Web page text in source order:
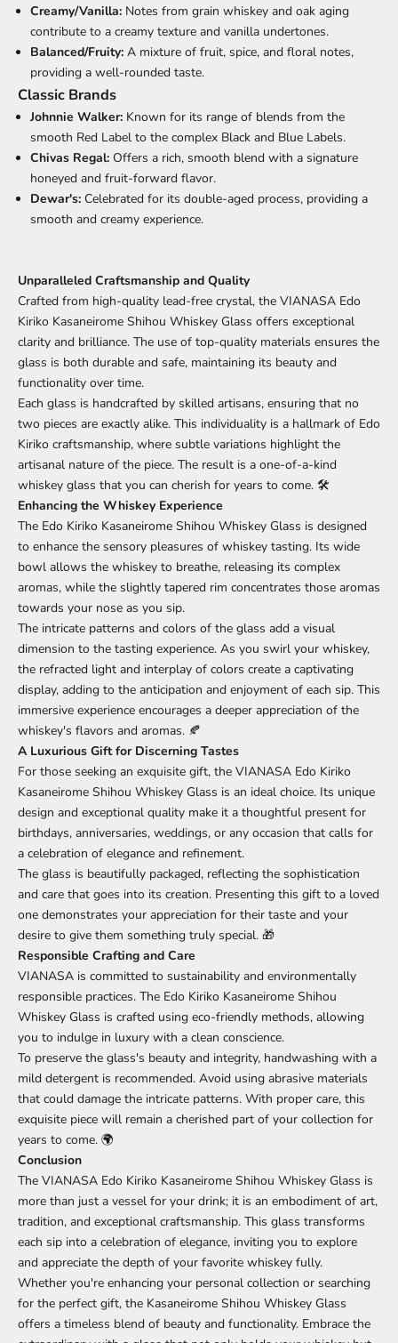
Creamy/Vanilla: Notes from grain whiskey and oak aging
contribute to a creamy texture and vanilla undertones.
Balanced/Fruity: A mixture of fruit, spice, and floral notes,
providing a well-rounded taste.
Classic Brands
Johnnie Walker: Known for its range of blends from the
smooth Red Label to the complex Black and Blue Labels.
Chivas Regal: Offers a rich, smooth blend with a signature
honeyed and fruit-forward flavor.
Dewar's: Celebrated for its double-aged process, providing a
smooth and creamy experience.
Unparalleled Craftsmanship and Quality
Crafted from high-quality lead-free crystal, the VIANASA Edo
Kiriko Kasaneirome Shihou Whiskey Glass offers exceptional
clarity and brilliance. The use of top-quality materials ensures the
glass is both durable and safe, maintaining its beauty and
functionality over time.
Each glass is handcrafted by skilled artisans, ensuring that no
two pieces are exactly alike. This individuality is a hallmark of Edo
Kiriko craftsmanship, where subtle variations highlight the
artisanal nature of the piece. The result is a one-of-a-kind
whiskey glass that you can cherish for years to come. 🛠️
Enhancing the Whiskey Experience
The Edo Kiriko Kasaneirome Shihou Whiskey Glass is designed
to enhance the sensory pleasures of whiskey tasting. Its wide
bowl allows the whiskey to breathe, releasing its complex
aromas, while the slightly tapered rim concentrates those aromas
towards your nose as you sip.
The intricate patterns and colors of the glass add a visual
dimension to the tasting experience. As you swirl your whiskey,
the refracted light and interplay of colors create a captivating
display, adding to the anticipation and enjoyment of each sip. This
immersive experience encourages a deeper appreciation of the
whiskey's flavors and aromas. 🍂
A Luxurious Gift for Discerning Tastes
For those seeking an exquisite gift, the VIANASA Edo Kiriko
Kasaneirome Shihou Whiskey Glass is an ideal choice. Its unique
design and exceptional quality make it a thoughtful present for
birthdays, anniversaries, weddings, or any occasion that calls for
a celebration of elegance and refinement.
The glass is beautifully packaged, reflecting the sophistication
and care that goes into its creation. Presenting this gift to a loved
one demonstrates your appreciation for their taste and your
desire to give them something truly special. 🎁
Responsible Crafting and Care
VIANASA is committed to sustainability and environmentally
responsible practices. The Edo Kiriko Kasaneirome Shihou
Whiskey Glass is crafted using eco-friendly methods, allowing
you to indulge in luxury with a clean conscience.
To preserve the glass's beauty and integrity, handwashing with a
mild detergent is recommended. Avoid using abrasive materials
that could damage the intricate patterns. With proper care, this
exquisite piece will remain a cherished part of your collection for
years to come. 🌍
Conclusion
The VIANASA Edo Kiriko Kasaneirome Shihou Whiskey Glass is
more than just a vessel for your drink; it is an embodiment of art,
tradition, and exceptional craftsmanship. This glass transforms
each sip into a celebration of elegance, inviting you to explore
and appreciate the depth of your favorite whiskey fully.
Whether you're enhancing your personal collection or searching
for the perfect gift, the Kasaneirome Shihou Whiskey Glass
offers a timeless blend of beauty and functionality. Embrace the